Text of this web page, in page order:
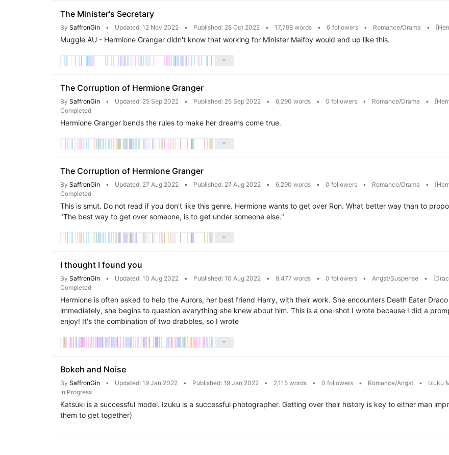
The Minister's Secretary
By SaffronGin • Updated: 12 Nov 2022 • Published: 28 Oct 2022 • 17,798 words • 0 followers • Romance/Drama •
Muggle AU - Hermione Granger didn't know that working for Minister Malfoy would end up like this.
The Corruption of Hermione Granger
By SaffronGin • Updated: 25 Sep 2022 • Published: 25 Sep 2022 • 6,290 words • 0 followers • Romance/Drama •
Completed
Hermione Granger bends the rules to make her dreams come true.
The Corruption of Hermione Granger
By SaffronGin • Updated: 27 Aug 2022 • Published: 27 Aug 2022 • 6,290 words • 0 followers • Romance/Drama •
Completed
This is smut. Do not read if you don't like this genre. Hermione wants to get over Ron. What better way than to
"The best way to get over someone, is to get under someone else."
I thought I found you
By SaffronGin • Updated: 10 Aug 2022 • Published: 10 Aug 2022 • 9,477 words • 0 followers • Angst/Suspense •
Completed
Hermione is often asked to help the Aurors, her best friend Harry, with their work. She encounters Death Eater
immediately, she begins to question everything she knew about him. This is a one-shot I wrote because I did a
enjoy! It's the combination of two drabbles, so I wrote
Bokeh and Noise
By SaffronGin • Updated: 19 Jan 2022 • Published: 19 Jan 2022 • 2,115 words • 0 followers • Romance/Angst • Izuku
In Progress
Katsuki is a successful model. Izuku is a successful photographer. Getting over their history is key to either man
them to get together)